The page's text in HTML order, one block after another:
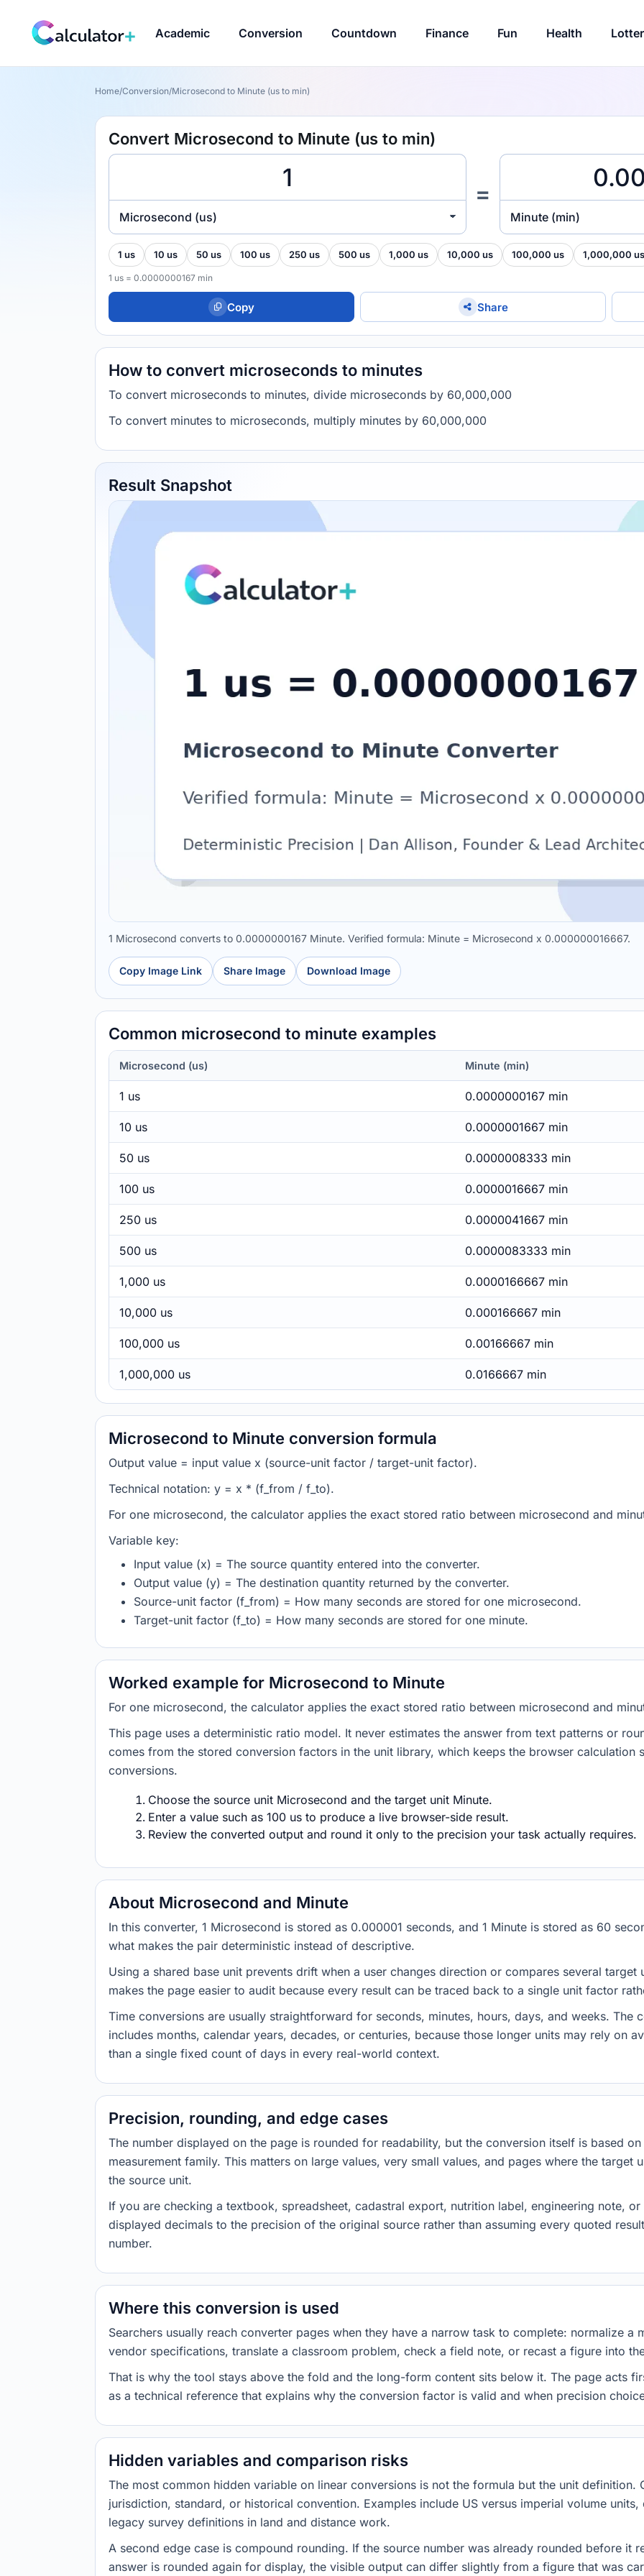
Academic Conversion Countdown Finance Fun Health
Home/Conversion/Microsecond to Minute (us to min)
Convert Microsecond to Minute (us to min)
Microsecond (us)
=
Minute (min)
1 us 10 us 50 us 100 us 250 us 500 us 1,000 us 10,000 us 100,000 us 1,000,000 us
1 us = 0.0000000167 min
Copy Share
How to convert microseconds to minutes
To convert microseconds to minutes, divide microseconds by 60,000,000
To convert minutes to microseconds, multiply minutes by 60,000,000
Result Snapshot
1 Microsecond converts to 0.0000000167 Minute. Verified formula: Minute = Microsecond x 0.000000016667.
Copy Image Link Share Image Download Image
Common microsecond to minute examples
Microsecond (us) Minute (min)
1 us 0.0000000167 min
10 us 0.0000001667 min
50 us 0.0000008333 min
100 us 0.0000016667 min
250 us 0.0000041667 min
500 us 0.0000083333 min
1,000 us 0.0000166667 min
10,000 us 0.000166667 min
100,000 us 0.00166667 min
1,000,000 us 0.0166667 min
Microsecond to Minute conversion formula
Output value = input value x (source-unit factor / target-unit factor).
Technical notation: y = x * (f_from / f_to).
For one microsecond, the calculator applies the exact stored ratio between microsecond and
Variable key:
Input value (x) = The source quantity entered into the converter.
Output value (y) = The destination quantity returned by the converter.
Source-unit factor (f_from) = How many seconds are stored for one microsecond.
Target-unit factor (f_to) = How many seconds are stored for one minute.
Worked example for Microsecond to Minute
For one microsecond, the calculator applies the exact stored ratio between microsecond and
This page uses a deterministic ratio model. It never estimates the answer from text patterns or
comes from the stored conversion factors in the unit library, which keeps the browser calculation
conversions.
Choose the source unit Microsecond and the target unit Minute.
Enter a value such as 100 us to produce a live browser-side result.
Review the converted output and round it only to the precision your task actually requires.
About Microsecond and Minute
In this converter, 1 Microsecond is stored as 0.000001 seconds, and 1 Minute is stored as 60
what makes the pair deterministic instead of descriptive.
Using a shared base unit prevents drift when a user changes direction or compares several
makes the page easier to audit because every result can be traced back to a single unit factor
Time conversions are usually straightforward for seconds, minutes, hours, days, and weeks. The
includes months, calendar years, decades, or centuries, because those longer units may rely on
than a single fixed count of days in every real-world context.
Precision, rounding, and edge cases
The number displayed on the page is rounded for readability, but the conversion itself is based
measurement family. This matters on large values, very small values, and pages where the target
the source unit.
If you are checking a textbook, spreadsheet, cadastral export, nutrition label, engineering note,
displayed decimals to the precision of the original source rather than assuming every quoted
number.
Where this conversion is used
Searchers usually reach converter pages when they have a narrow task to complete: normalize a
vendor specifications, translate a classroom problem, check a field note, or recast a figure into
That is why the tool stays above the fold and the long-form content sits below it. The page acts
as a technical reference that explains why the conversion factor is valid and when precision
Hidden variables and comparison risks
The most common hidden variable on linear conversions is not the formula but the unit
jurisdiction, standard, or historical convention. Examples include US versus imperial volume
legacy survey definitions in land and distance work.
A second edge case is compound rounding. If the source number was already rounded before it
answer is rounded again for display, the visible output can differ slightly from a figure that was